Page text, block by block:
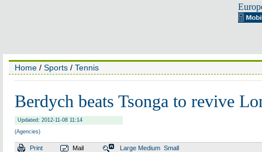
Home / Sports / Tennis
Berdych beats Tsonga to revive
Updated: 2012-11-08 11:14
(Agencies)
Print Mail Large Medium Small